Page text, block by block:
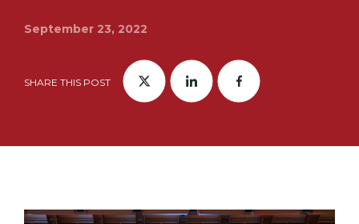
September 23, 2022
SHARE THIS POST